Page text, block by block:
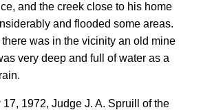
and the creek close to his home
and flooded some areas.
was in the vicinity an old mine
very deep and full of water as a
17, 1972, Judge J. A. Spruill of the